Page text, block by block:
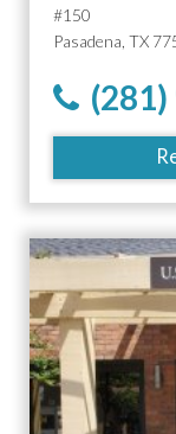
#150
Pasadena, TX